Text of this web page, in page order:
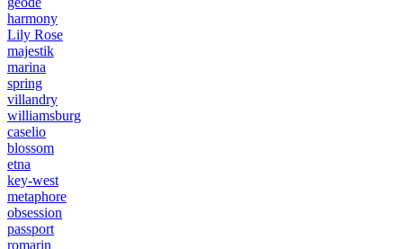
harmony
Lily Rose
majestik
marina
spring
villandry
williamsburg
caselio
blossom
etna
key-west
metaphore
obsession
passport
romarin